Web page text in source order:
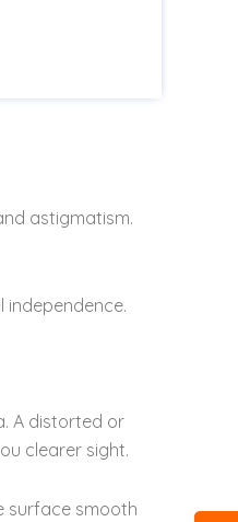
astigmatism.
independence.
A distorted or
clearer sight.
surface smooth